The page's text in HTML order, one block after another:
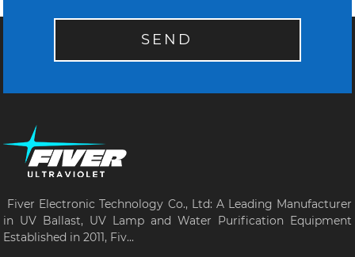
SEND
Fiver Electronic Technology Co., Ltd: A Leading Manufacturer
in UV Ballast, UV Lamp and Water Purification Equipment
Established in 2011, Fiv...